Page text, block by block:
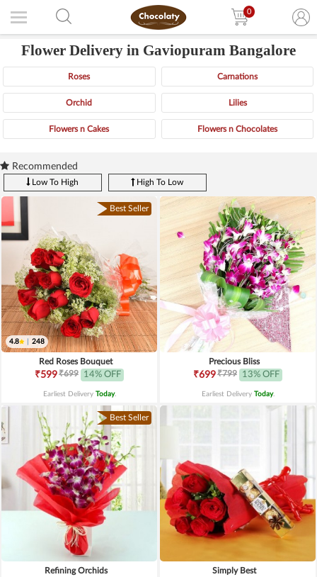
0
Flower Delivery in Gaviopuram Bangalore
Roses Carnations
Orchid Lilies
Flowers n Cakes Flowers n Chocolates
Recommended
Low To High High To Low
Best Seller
4.8 248
Red Roses Bouquet
₹599₹699 14% OFF
Earliest Delivery Today.
Precious Bliss
₹699₹799 13% OFF
Earliest Delivery Today.
Best Seller
Refining Orchids Simply Best